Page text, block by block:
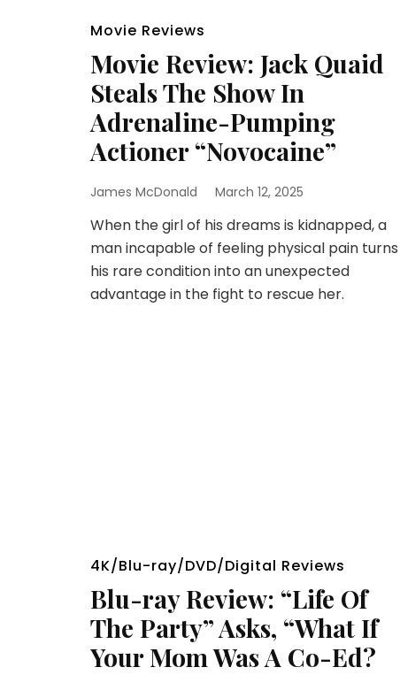
Movie Reviews
Movie Review: Jack Quaid
Steals The Show In
Adrenaline-Pumping
Actioner “Novocaine”
James McDonald March 12, 2025
When the girl of his dreams is kidnapped, a
man incapable of feeling physical pain turns
his rare condition into an unexpected
advantage in the fight to rescue her.
4K/Blu-ray/DVD/Digital Reviews
Blu-ray Review: “Life Of
The Party” Asks, “What If
Your Mom Was A Co-Ed?